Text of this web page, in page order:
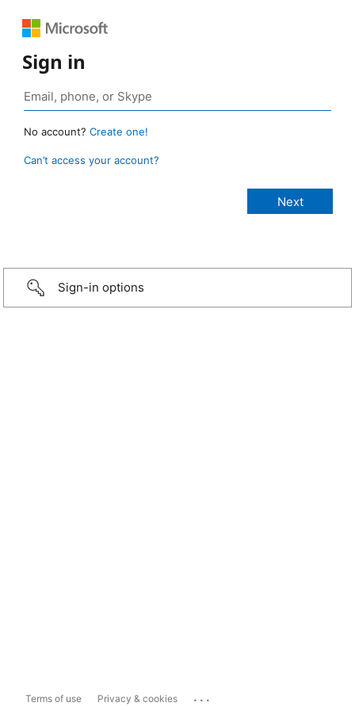
Sign in
No account? Create one!
Can’t access your account?
Sign-in options
Terms of use Privacy & cookies ...